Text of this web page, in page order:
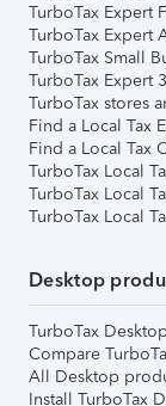
TurboTax Expert
TurboTax Expert
TurboTax Small
TurboTax Expert
TurboTax stores
Find a Local Tax
Find a Local Tax
TurboTax Local
TurboTax Local
TurboTax Local
Desktop
TurboTax
Compare
All Desktop
Install TurboTax